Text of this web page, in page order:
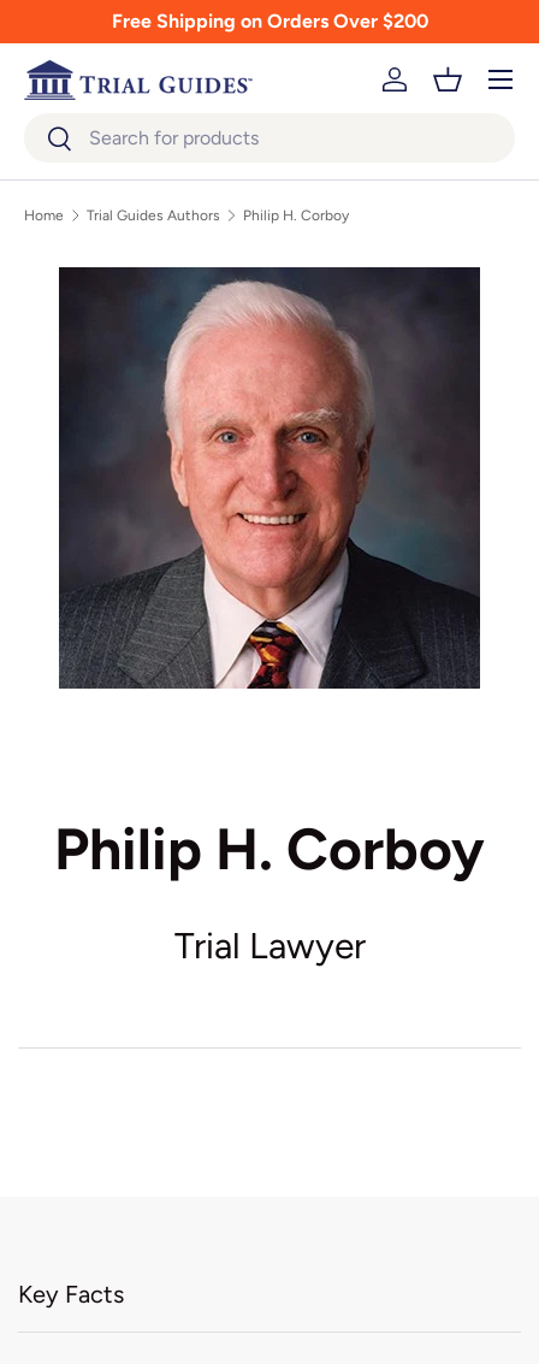
Skip to contentFree Shipping on Orders Over $200
SearchSearch
Log inBasket
Menu
Home Trial Guides Authors Philip H. Corboy
Philip H. Corboy
Trial Lawyer
Key Facts